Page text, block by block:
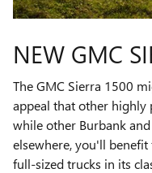
NEW GMC
The GMC Sierra 1500
appeal that other highly
while other Burbank
elsewhere, you'll
full-sized trucks in its